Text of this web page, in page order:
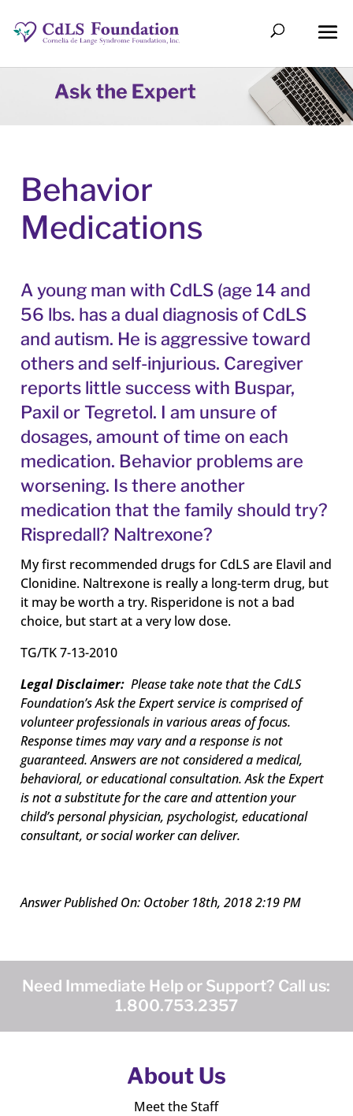
Behavior
Medications
A young man with CdLS (age 14 and
56 lbs. has a dual diagnosis of CdLS
and autism. He is aggressive toward
others and self-injurious. Caregiver
reports little success with Buspar,
Paxil or Tegretol. I am unsure of
dosages, amount of time on each
medication. Behavior problems are
worsening. Is there another
medication that the family should try?
Rispredall? Naltrexone?
My first recommended drugs for CdLS are Elavil and
Clonidine. Naltrexone is really a long-term drug, but
it may be worth a try. Risperidone is not a bad
choice, but start at a very low dose.
TG/TK 7-13-2010
Legal Disclaimer:Please take note that the CdLS
Foundation’s Ask the Expert service is comprised of
volunteer professionals in various areas of focus.
Response times may vary and a response is not
guaranteed. Answers are not considered a medical,
behavioral, or educational consultation. Ask the Expert
is not a substitute for the care and attention your
child’s personal physician, psychologist, educational
consultant, or social worker can deliver.
Answer Published On: October 18th, 2018 2:19 PM
Need Immediate Help or Support? Call us:
1.800.753.2357
About Us
Meet the Staff